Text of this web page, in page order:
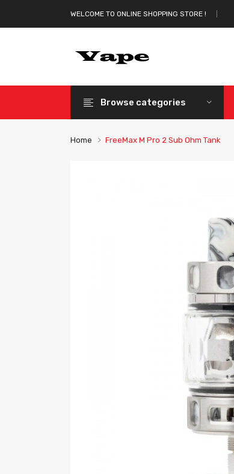
WELCOME TO ONLINE SHOPPING STORE !
Browse categories
Home FreeMax M Pro 2 Sub Ohm Tank